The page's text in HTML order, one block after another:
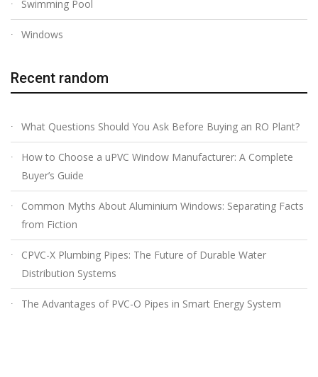
Swimming Pool
Windows
Recent random
What Questions Should You Ask Before Buying an RO Plant?
How to Choose a uPVC Window Manufacturer: A Complete
Buyer’s Guide
Common Myths About Aluminium Windows: Separating Facts
from Fiction
CPVC-X Plumbing Pipes: The Future of Durable Water
Distribution Systems
The Advantages of PVC-O Pipes in Smart Energy System